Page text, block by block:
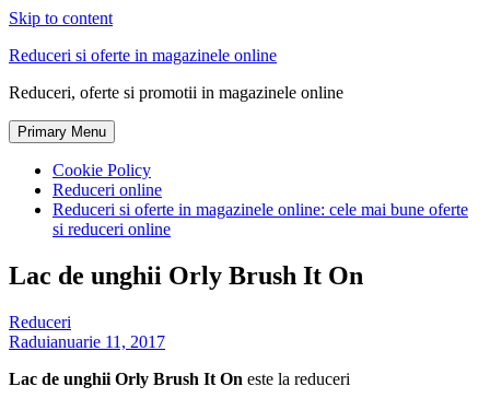
Skip to content
Reduceri si oferte in magazinele online
Reduceri, oferte si promotii in magazinele online
Primary Menu
Cookie Policy
Reduceri online
Reduceri si oferte in magazinele online: cele mai bune oferte
si reduceri online
Lac de unghii Orly Brush It On
Reduceri
Raduianuarie 11, 2017
Lac de unghii Orly Brush It On este la reduceri